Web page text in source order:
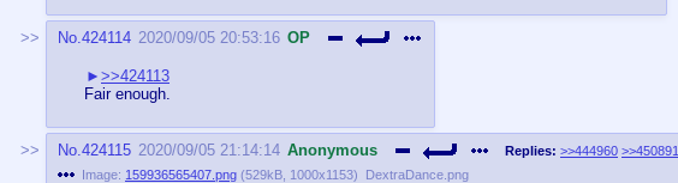
No.424114 2020/09/05 20:53:16 OP
>>424113
Fair enough.
No.424115 2020/09/05 21:14:14 Anonymous Replies: >>444960 >>450891
Image: 159936565407.png (529kB 1000x1153) DextraDance.png